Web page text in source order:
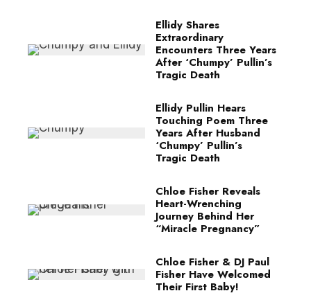
Ellidy Shares
Extraordinary
Encounters Three Years
After ‘Chumpy’ Pullin’s
Tragic Death
Ellidy Pullin Hears
Touching Poem Three
Years After Husband
‘Chumpy’ Pullin’s
Tragic Death
Chloe Fisher Reveals
Heart-Wrenching
Journey Behind Her
“Miracle Pregnancy”
Chloe Fisher & DJ Paul
Fisher Have Welcomed
Their First Baby!